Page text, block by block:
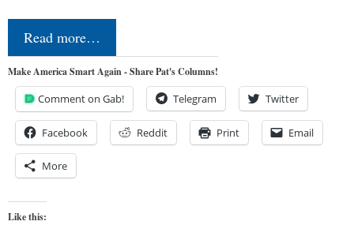
Read more…
Make America Smart Again - Share Pat's Columns!
Comment on Gab! Telegram Twitter
Facebook Reddit Print Email
More
Like this: